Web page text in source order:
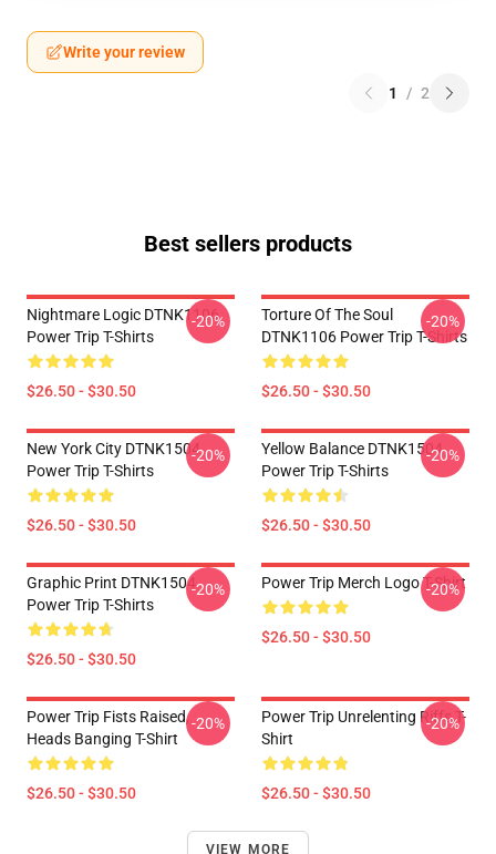
Write your review
1 / 2
Best sellers products
Nightmare Logic DTNK1106
Power Trip T-Shirts
$26.50 - $30.50
-20%
Torture Of The Soul
DTNK1106 Power Trip T-Shirts
$26.50 - $30.50
-20%
New York City DTNK1504
Power Trip T-Shirts
$26.50 - $30.50
-20%
Yellow Balance DTNK1504
Power Trip T-Shirts
$26.50 - $30.50
-20%
Graphic Print DTNK1504
Power Trip T-Shirts
$26.50 - $30.50
-20% Power Trip Merch Logo T-Shirt
$26.50 - $30.50
-20%
Power Trip Fists Raised,
Heads Banging T-Shirt
$26.50 - $30.50
-20%
Power Trip Unrelenting Riffs T-
Shirt
$26.50 - $30.50
-20%
VIEW MORE